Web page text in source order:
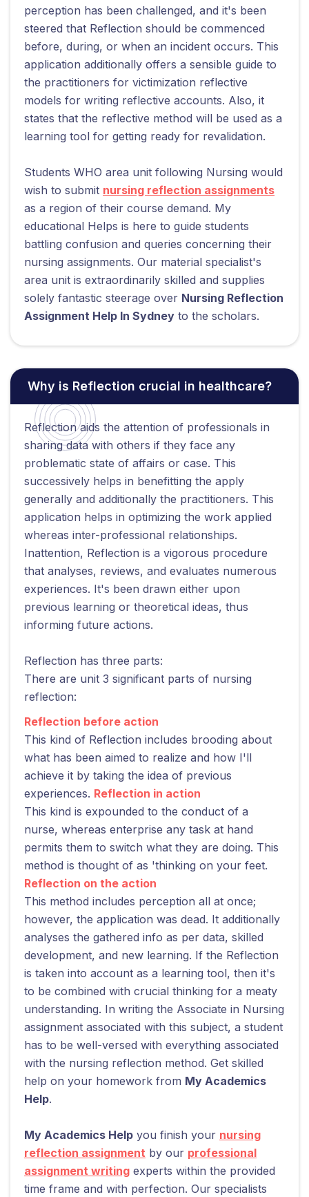
perception has been challenged, and it's been
steered that Reflection should be commenced
before, during, or when an incident occurs. This
application additionally offers a sensible guide to
the practitioners for victimization reflective
models for writing reflective accounts. Also, it
states that the reflective method will be used as a
learning tool for getting ready for revalidation.
Students WHO area unit following Nursing would
wish to submit nursing reflection assignments
as a region of their course demand. My
educational Helps is here to guide students
battling confusion and queries concerning their
nursing assignments. Our material specialist's
area unit is extraordinarily skilled and supplies
solely fantastic steerage over Nursing Reflection
Assignment Help In Sydney to the scholars.
Why is Reflection crucial in healthcare?
Reflection aids the attention of professionals in
sharing data with others if they face any
problematic state of affairs or case. This
successively helps in benefitting the apply
generally and additionally the practitioners. This
application helps in optimizing the work applied
whereas inter-professional relationships.
Inattention, Reflection is a vigorous procedure
that analyses, reviews, and evaluates numerous
experiences. It's been drawn either upon
previous learning or theoretical ideas, thus
informing future actions.
Reflection has three parts:
There are unit 3 significant parts of nursing
reflection:
Reflection before action
This kind of Reflection includes brooding about
what has been aimed to realize and how I'll
achieve it by taking the idea of previous
experiences. Reflection in action
This kind is expounded to the conduct of a
nurse, whereas enterprise any task at hand
permits them to switch what they are doing. This
method is thought of as 'thinking on your feet.
Reflection on the action
This method includes perception all at once;
however, the application was dead. It additionally
analyses the gathered info as per data, skilled
development, and new learning. If the Reflection
is taken into account as a learning tool, then it's
to be combined with crucial thinking for a meaty
understanding. In writing the Associate in Nursing
assignment associated with this subject, a student
has to be well-versed with everything associated
with the nursing reflection method. Get skilled
help on your homework from My Academics
Help.
My Academics Help you finish your nursing
reflection assignment by our professional
assignment writing experts within the provided
time frame and with perfection. Our specialists